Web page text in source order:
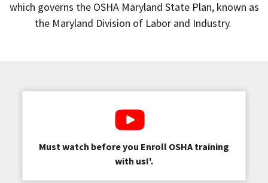
which governs the OSHA Maryland State Plan, known as
the Maryland Division of Labor and Industry.
Must watch before you Enroll OSHA training
with us!'.